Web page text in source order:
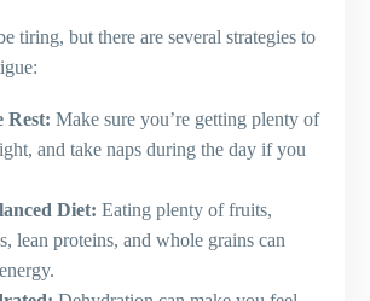
tiring, but there are several strategies to
Rest: Make sure you’re getting plenty of
and take naps during the day if you
Diet: Eating plenty of fruits,
lean proteins, and whole grains can